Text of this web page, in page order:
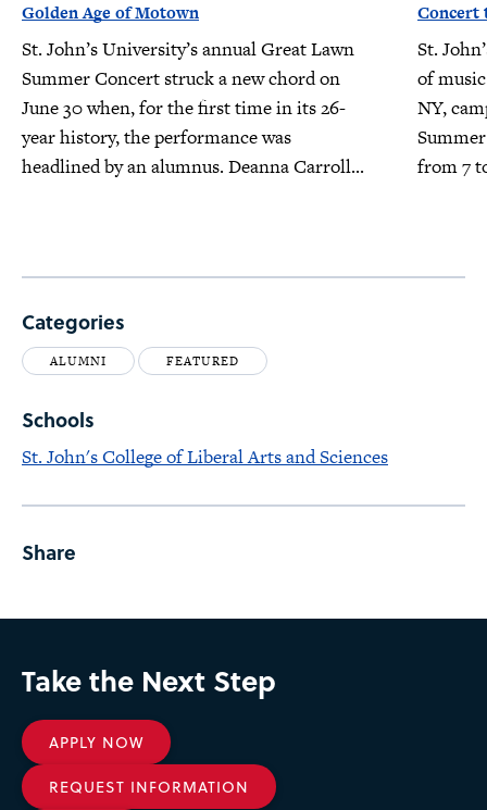
Golden Age of Motown
St. John’s University’s annual Great Lawn
Summer Concert struck a new chord on
June 30 when, for the first time in its 26-
year history, the performance was
headlined by an alumnus. Deanna Carroll...
Concert
St.
of
NY,
from 7
Categories
ALUMNI FEATURED
Schools
St. John's College of Liberal Arts and Sciences
Share
Take the Next Step
APPLY NOW
REQUEST INFORMATION